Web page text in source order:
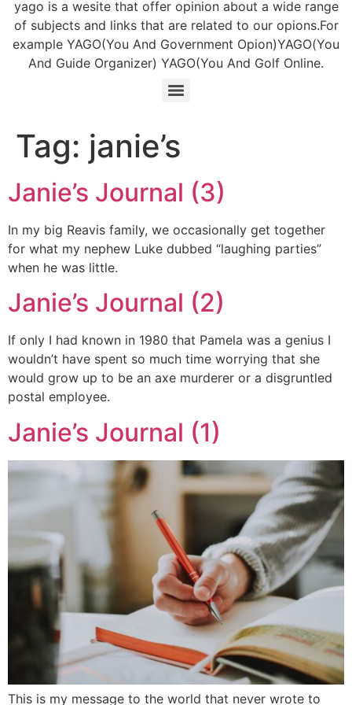
yago is a wesite that offer opinion about a wide range
of subjects and links that are related to our opions.For
example YAGO(You And Government Opion)YAGO(You
And Guide Organizer) YAGO(You And Golf Online.
Tag: janie’s
Janie’s Journal (3)
In my big Reavis family, we occasionally get together
for what my nephew Luke dubbed “laughing parties”
when he was little.
Janie’s Journal (2)
If only I had known in 1980 that Pamela was a genius I
wouldn’t have spent so much time worrying that she
would grow up to be an axe murderer or a disgruntled
postal employee.
Janie’s Journal (1)
This is my message to the world that never wrote to